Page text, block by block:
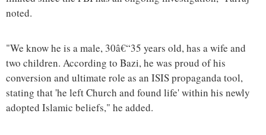
noted.
"We know he is a male, 30â€“35 years old, has a wife and
two children. According to Bazi, he was proud of his
conversion and ultimate role as an ISIS propaganda tool,
stating that 'he left Church and found life' within his newly
adopted Islamic beliefs," he added.